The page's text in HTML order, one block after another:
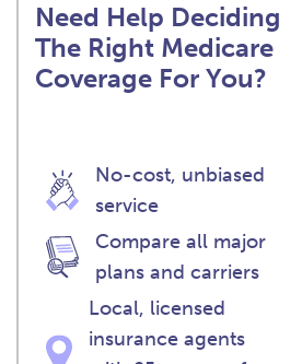
Need Help Deciding
The Right Medicare
Coverage For You?
No-cost, unbiased
service
Compare all major
plans and carriers
Local, licensed
insurance agents